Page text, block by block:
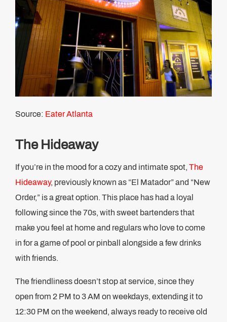
Source: Eater Atlanta
The Hideaway
If you’re in the mood for a cozy and intimate spot, The
Hideaway, previously known as “El Matador” and “New
Order,” is a great option. This place has had a loyal
following since the 70s, with sweet bartenders that
make you feel at home and regulars who love to come
in for a game of pool or pinball alongside a few drinks
with friends.
The friendliness doesn’t stop at service, since they
open from 2 PM to 3 AM on weekdays, extending it to
12:30 PM on the weekend, always ready to receive old